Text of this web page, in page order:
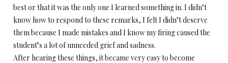
best or that it was the only one I learned something in. I didn’t
know how to respond to these remarks, I felt I didn’t deserve
them because I made mistakes and I know my firing caused the
student’s a lot of unneeded grief and sadness.
After hearing these things, it became very easy to become